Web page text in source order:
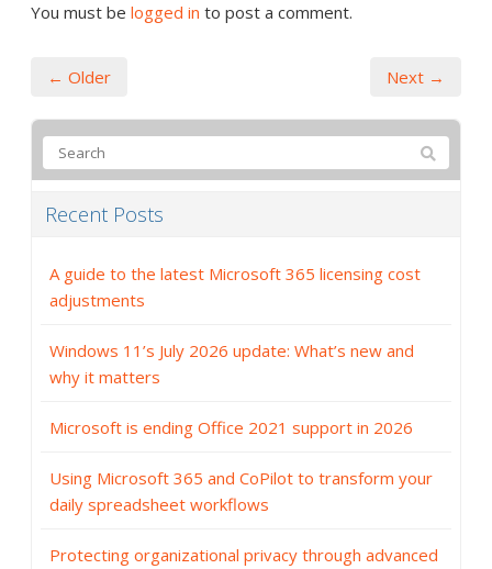
You must be logged in to post a comment.
← Older Next →
Recent Posts
A guide to the latest Microsoft 365 licensing cost
adjustments
Windows 11’s July 2026 update: What’s new and
why it matters
Microsoft is ending Office 2021 support in 2026
Using Microsoft 365 and CoPilot to transform your
daily spreadsheet workflows
Protecting organizational privacy through advanced